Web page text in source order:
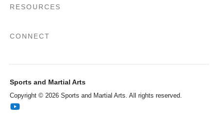
RESOURCES
CONNECT
Sports and Martial Arts
Copyright © 2026 Sports and Martial Arts. All rights reserved.